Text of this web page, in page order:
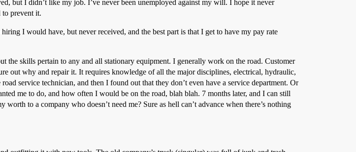
but I didn’t like my job. I’ve never been unemployed against my will. I hope it never
to prevent it.
I would have, but never received, and the best part is that I get to have my pay rate
the skills pertain to any and all stationary equipment. I generally work on the road. Customer
out why and repair it. It requires knowledge of all the major disciplines, electrical, hydraulic,
service technician, and then I found out that they don’t even have a service department. Or
me to do, and how often I would be on the road, blah blah. 7 months later, and I can still
to a company who doesn’t need me? Sure as hell can’t advance when there’s nothing